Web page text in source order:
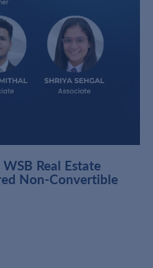
Real Estate
Non-Convertible